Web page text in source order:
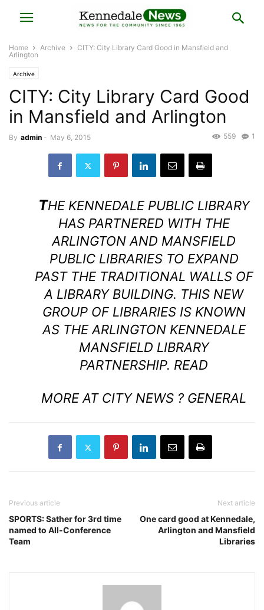
Home Archive
CITY: City Library Card Good in Mansfield and
Arlington
Archive
CITY: City Library Card Good
in Mansfield and Arlington
By admin - May 6, 2015 1
559
THE KENNEDALE PUBLIC LIBRARY
HAS PARTNERED WITH THE
ARLINGTON AND MANSFIELD
PUBLIC LIBRARIES TO EXPAND
PAST THE TRADITIONAL WALLS OF
A LIBRARY BUILDING. THIS NEW
GROUP OF LIBRARIES IS KNOWN
AS THE ARLINGTON KENNEDALE
MANSFIELD LIBRARY
PARTNERSHIP. READ
MORE AT CITY NEWS ? GENERAL
Previous article
SPORTS: Sather for 3rd time
named to All-Conference
Team
Next article
One card good at Kennedale,
Arlington and Mansfield
Libraries